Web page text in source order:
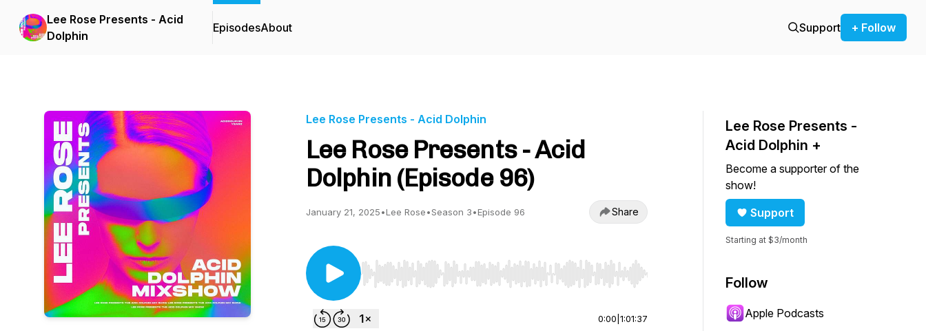
Lee Rose Presents - Acid
Dolphin
EpisodesAbout Support + Follow
Lee Rose Presents - Acid Dolphin
Lee Rose Presents - Acid
Dolphin (Episode 96)
January 21, 2025•Lee Rose•Season 3•Episode 96 Share
Use Left/Right to seek, Home/End to jump to start or end. Hold shift to jump forward or backward.
0:00 1:01:37
Lee Rose Presents -
Acid Dolphin +
Become a supporter of the
show!
Support
Starting at $3/month
Follow
Apple Podcasts